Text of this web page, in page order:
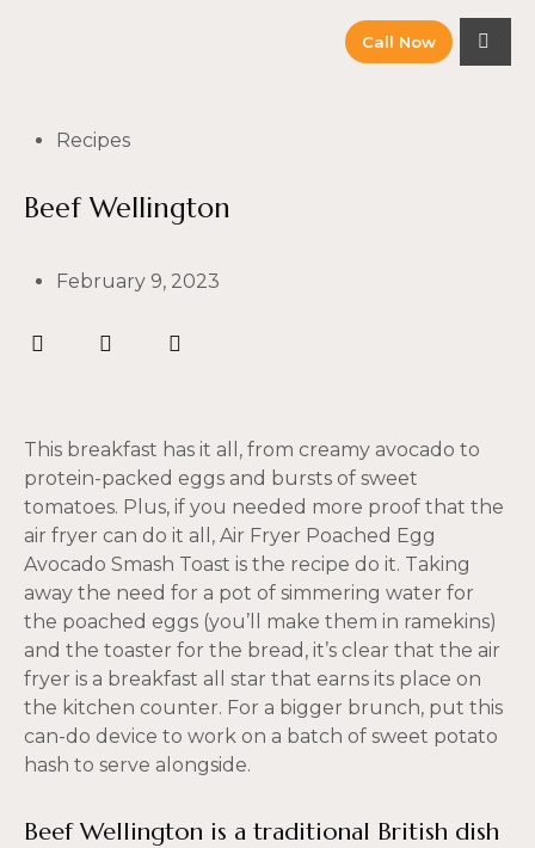
Call Now
Recipes
Beef Wellington
February 9, 2023
This breakfast has it all, from creamy avocado to
protein-packed eggs and bursts of sweet
tomatoes. Plus, if you needed more proof that the
air fryer can do it all, Air Fryer Poached Egg
Avocado Smash Toast is the recipe do it. Taking
away the need for a pot of simmering water for
the poached eggs (you’ll make them in ramekins)
and the toaster for the bread, it’s clear that the air
fryer is a breakfast all star that earns its place on
the kitchen counter. For a bigger brunch, put this
can-do device to work on a batch of sweet potato
hash to serve alongside.
Beef Wellington is a traditional British dish